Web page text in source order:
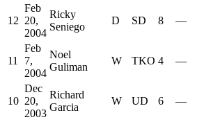
12
Feb
20,
2004
Ricky
Seniego
D SD 8 —
11
Feb
7,
2004
Noel
Guliman
W TKO 4 —
10
Dec
20,
2003
Richard
Garcia
W UD 6 —